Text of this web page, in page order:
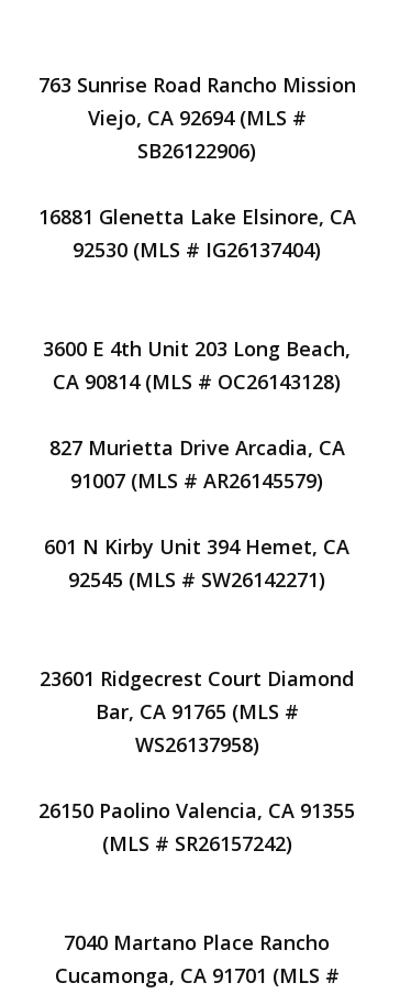
763 Sunrise Road Rancho Mission
Viejo, CA 92694 (MLS #
SB26122906)
16881 Glenetta Lake Elsinore, CA
92530 (MLS # IG26137404)
3600 E 4th Unit 203 Long Beach,
CA 90814 (MLS # OC26143128)
827 Murietta Drive Arcadia, CA
91007 (MLS # AR26145579)
601 N Kirby Unit 394 Hemet, CA
92545 (MLS # SW26142271)
23601 Ridgecrest Court Diamond
Bar, CA 91765 (MLS #
WS26137958)
26150 Paolino Valencia, CA 91355
(MLS # SR26157242)
7040 Martano Place Rancho
Cucamonga, CA 91701 (MLS #